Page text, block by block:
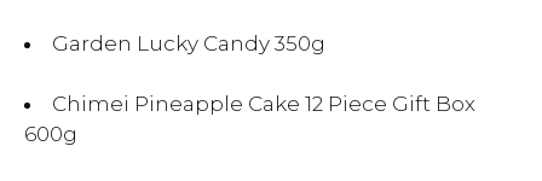
Garden Lucky Candy 350g
Chimei Pineapple Cake 12 Piece Gift Box
600g